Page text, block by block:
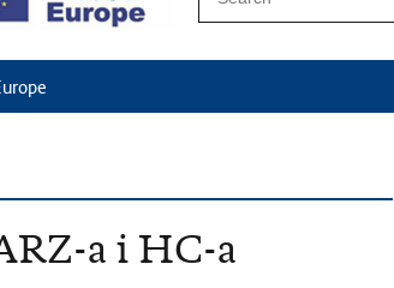
a i HC-a